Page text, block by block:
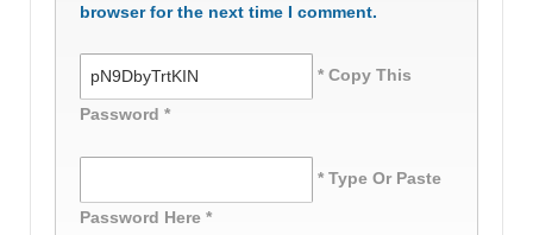
browser for the next time I comment.
* Copy This
Password *
* Type Or Paste
Password Here *